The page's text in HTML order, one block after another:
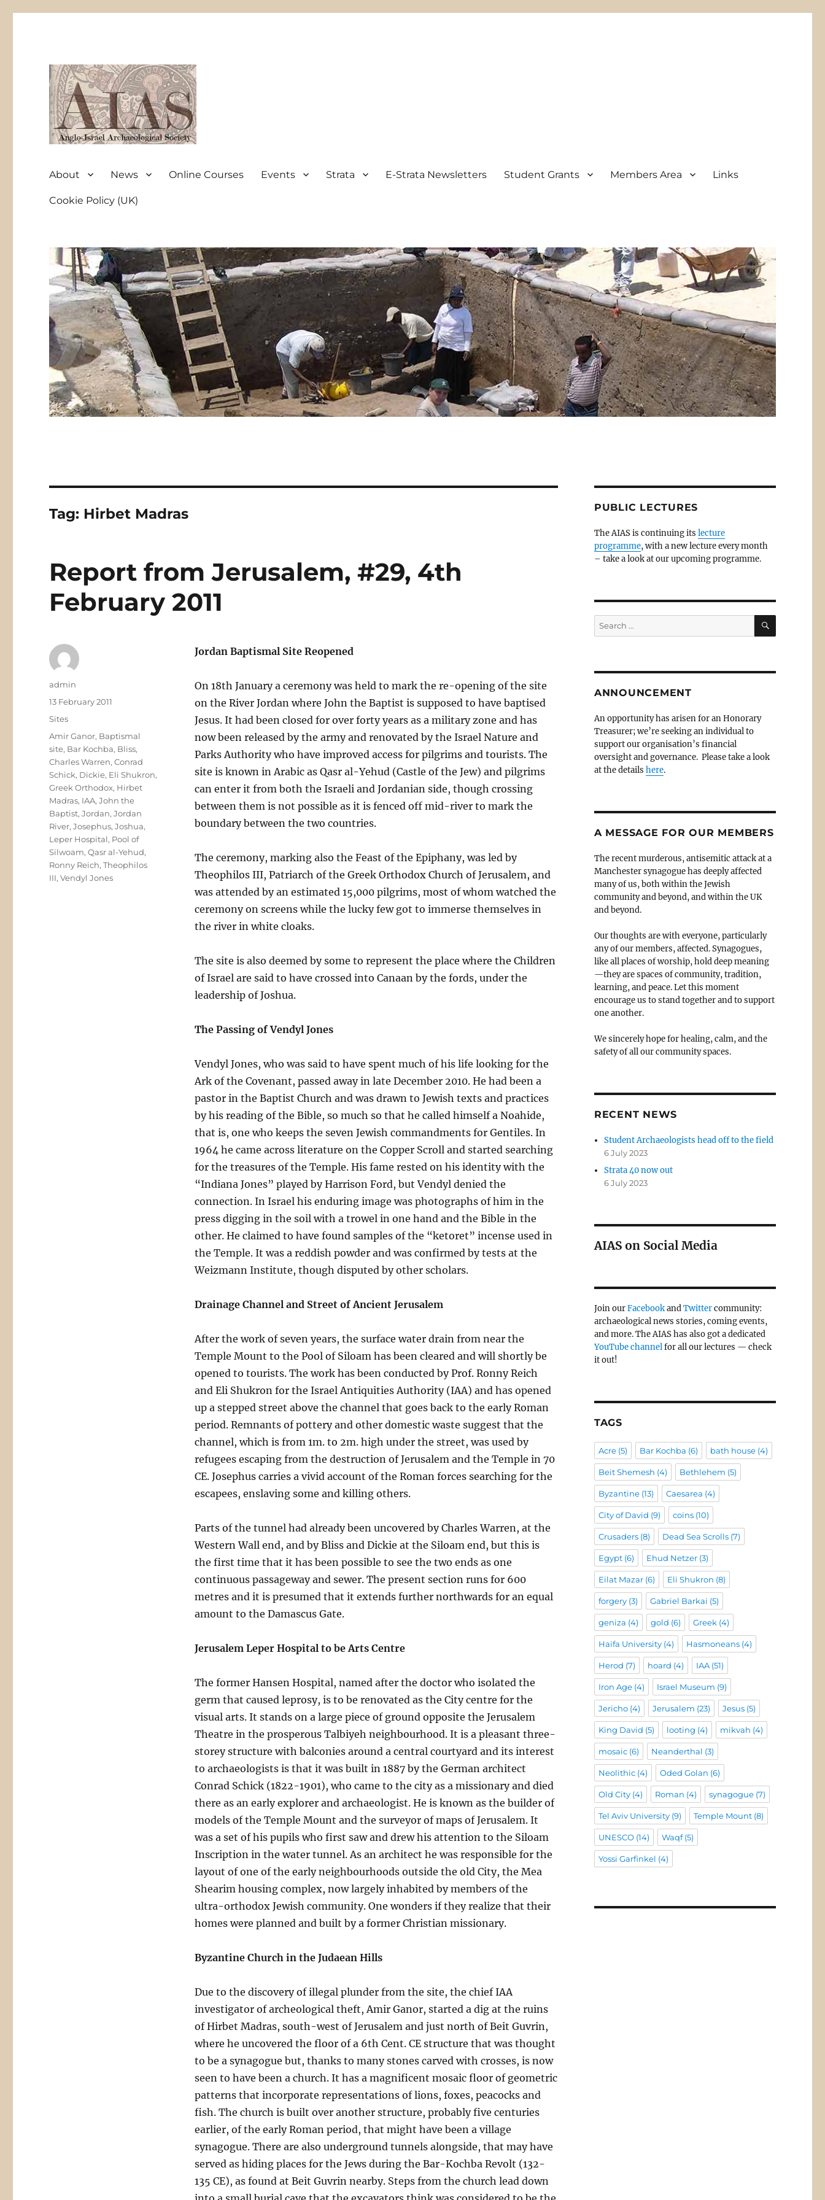
About News Online Courses Events Strata E-Strata Newsletters Student Grants Members Area Links
Cookie Policy (UK)
Tag: Hirbet Madras
Report from Jerusalem, #29, 4th
February 2011
Jordan Baptismal Site Reopened
On 18th January a ceremony was held to mark the re-opening of the site
on the River Jordan where John the Baptist is supposed to have baptised
Jesus. It had been closed for over forty years as a military zone and has
now been released by the army and renovated by the Israel Nature and
Parks Authority who have improved access for pilgrims and tourists. The
site is known in Arabic as Qasr al-Yehud (Castle of the Jew) and pilgrims
can enter it from both the Israeli and Jordanian side, though crossing
between them is not possible as it is fenced off mid-river to mark the
boundary between the two countries.
The ceremony, marking also the Feast of the Epiphany, was led by
Theophilos III, Patriarch of the Greek Orthodox Church of Jerusalem, and
was attended by an estimated 15,000 pilgrims, most of whom watched the
ceremony on screens while the lucky few got to immerse themselves in
the river in white cloaks.
The site is also deemed by some to represent the place where the Children
of Israel are said to have crossed into Canaan by the fords, under the
leadership of Joshua.
The Passing of Vendyl Jones
Vendyl Jones, who was said to have spent much of his life looking for the
Ark of the Covenant, passed away in late December 2010. He had been a
pastor in the Baptist Church and was drawn to Jewish texts and practices
by his reading of the Bible, so much so that he called himself a Noahide,
that is, one who keeps the seven Jewish commandments for Gentiles. In
1964 he came across literature on the Copper Scroll and started searching
for the treasures of the Temple. His fame rested on his identity with the
“Indiana Jones” played by Harrison Ford, but Vendyl denied the
connection. In Israel his enduring image was photographs of him in the
press digging in the soil with a trowel in one hand and the Bible in the
other. He claimed to have found samples of the “ketoret” incense used in
the Temple. It was a reddish powder and was confirmed by tests at the
Weizmann Institute, though disputed by other scholars.
Drainage Channel and Street of Ancient Jerusalem
After the work of seven years, the surface water drain from near the
Temple Mount to the Pool of Siloam has been cleared and will shortly be
opened to tourists. The work has been conducted by Prof. Ronny Reich
and Eli Shukron for the Israel Antiquities Authority (IAA) and has opened
up a stepped street above the channel that goes back to the early Roman
period. Remnants of pottery and other domestic waste suggest that the
channel, which is from 1m. to 2m. high under the street, was used by
refugees escaping from the destruction of Jerusalem and the Temple in 70
CE. Josephus carries a vivid account of the Roman forces searching for the
escapees, enslaving some and killing others.
Parts of the tunnel had already been uncovered by Charles Warren, at the
Western Wall end, and by Bliss and Dickie at the Siloam end, but this is
the first time that it has been possible to see the two ends as one
continuous passageway and sewer. The present section runs for 600
metres and it is presumed that it extends further northwards for an equal
amount to the Damascus Gate.
Jerusalem Leper Hospital to be Arts Centre
The former Hansen Hospital, named after the doctor who isolated the
germ that caused leprosy, is to be renovated as the City centre for the
visual arts. It stands on a large piece of ground opposite the Jerusalem
Theatre in the prosperous Talbiyeh neighbourhood. It is a pleasant three-
storey structure with balconies around a central courtyard and its interest
to archaeologists is that it was built in 1887 by the German architect
Conrad Schick (1822-1901), who came to the city as a missionary and died
there as an early explorer and archaeologist. He is known as the builder of
models of the Temple Mount and the surveyor of maps of Jerusalem. It
was a set of his pupils who first saw and drew his attention to the Siloam
Inscription in the water tunnel. As an architect he was responsible for the
layout of one of the early neighbourhoods outside the old City, the Mea
Shearim housing complex, now largely inhabited by members of the
ultra-orthodox Jewish community. One wonders if they realize that their
homes were planned and built by a former Christian missionary.
Byzantine Church in the Judaean Hills
Due to the discovery of illegal plunder from the site, the chief IAA
investigator of archeological theft, Amir Ganor, started a dig at the ruins
of Hirbet Madras, south-west of Jerusalem and just north of Beit Guvrin,
where he uncovered the floor of a 6th Cent. CE structure that was thought
to be a synagogue but, thanks to many stones carved with crosses, is now
seen to have been a church. It has a magnificent mosaic floor of geometric
patterns that incorporate representations of lions, foxes, peacocks and
fish. The church is built over another structure, probably five centuries
earlier, of the early Roman period, that might have been a village
synagogue. There are also underground tunnels alongside, that may have
served as hiding places for the Jews during the Bar-Kochba Revolt (132-
135 CE), as found at Beit Guvrin nearby. Steps from the church lead down
Author
admin
Posted
on
13 February 2011
Categories
Sites
Tags
Amir Ganor, Baptismal
site, Bar Kochba, Bliss,
Charles Warren,Conrad
Schick, Dickie, Eli Shukron,
Greek Orthodox, Hirbet
Madras, IAA,John the
Baptist,Jordan,Jordan
River,Josephus,Joshua,
Leper Hospital, Pool of
Silwoam,Qasr al-Yehud,
Ronny Reich,Theophilos
III,Vendyl Jones
PUBLIC LECTURES
The AIAS is continuing its lecture
programme, with a new lecture every month
– take a look at our upcoming programme.
Search
for:
SEARCH
ANNOUNCEMENT
An opportunity has arisen for an Honorary
Treasurer; we’re seeking an individual to
support our organisation’s financial
oversight and governance. Please take a look
at the details here.
A MESSAGE FOR OUR MEMBERS
The recent murderous, antisemitic attack at a
Manchester synagogue has deeply affected
many of us, both within the Jewish
community and beyond, and within the UK
and beyond.
Our thoughts are with everyone, particularly
any of our members, affected. Synagogues,
like all places of worship, hold deep meaning
—they are spaces of community, tradition,
learning, and peace. Let this moment
encourage us to stand together and to support
one another.
We sincerely hope for healing, calm, and the
safety of all our community spaces.
RECENT NEWS
Student Archaeologists head off to the field
6 July 2023
Strata 40 now out
6 July 2023
AIAS on Social Media
Join ourFacebookandTwittercommunity:
archaeological news stories, coming events,
and more. The AIAS has also got a dedicated
YouTube channelfor all our lectures — check
it out!
TAGS
Acre(5) Bar Kochba (6) bath house(4)
Beit Shemesh (4) Bethlehem (5)
Byzantine(13) Caesarea (4)
City of David (9) coins(10)
Crusaders(8) Dead Sea Scrolls(7)
Egypt(6) Ehud Netzer(3)
Eilat Mazar(6) Eli Shukron (8)
forgery(3) Gabriel Barkai (5)
geniza (4) gold (6) Greek (4)
Haifa University(4) Hasmoneans(4)
Herod (7) hoard (4) IAA(51)
Iron Age(4) Israel Museum (9)
Jericho(4) Jerusalem (23) Jesus(5)
King David (5) looting (4) mikvah (4)
mosaic(6) Neanderthal (3)
Neolithic(4) Oded Golan (6)
Old City(4) Roman (4) synagogue(7)
Tel Aviv University(9) Temple Mount(8)
UNESCO(14) Waqf(5)
Yossi Garfinkel (4)